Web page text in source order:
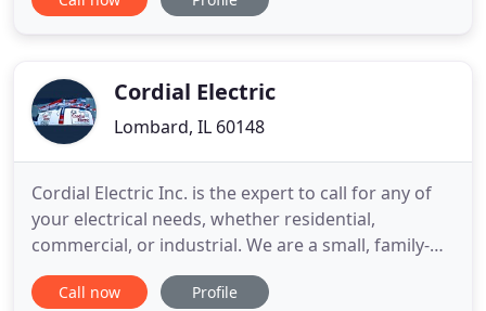
Cordial Electric
Lombard, IL 60148
Cordial Electric Inc. is the expert to call for any of
your electrical needs, whether residential,
commercial, or industrial. We are a small, family-
owned electrical firm in Lombard, Illinois, serving
clients in surrounding areas for over 25 years. Our
Call now Profile